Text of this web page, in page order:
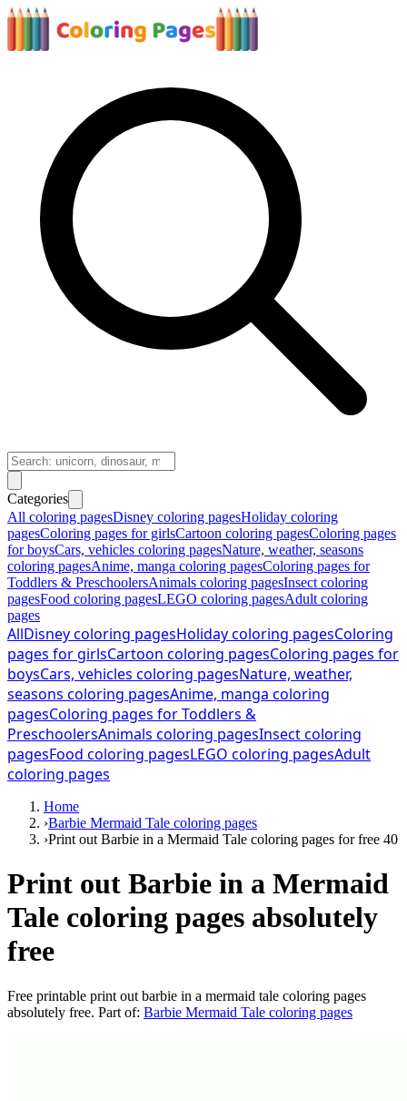
Categories
All coloring pagesDisney coloring pagesHoliday coloring
pagesColoring pages for girlsCartoon coloring pagesColoring pages
for boysCars, vehicles coloring pagesNature, weather, seasons
coloring pagesAnime, manga coloring pagesColoring pages for
Toddlers & PreschoolersAnimals coloring pagesInsect coloring
pagesFood coloring pagesLEGO coloring pagesAdult coloring
pages
AllDisney coloring pagesHoliday coloring pagesColoring
pages for girlsCartoon coloring pagesColoring pages for
boysCars, vehicles coloring pagesNature, weather,
seasons coloring pagesAnime, manga coloring
pagesColoring pages for Toddlers &
PreschoolersAnimals coloring pagesInsect coloring
pagesFood coloring pagesLEGO coloring pagesAdult
coloring pages
Home
›Barbie Mermaid Tale coloring pages
›Print out Barbie in a Mermaid Tale coloring pages for free 40
Print out Barbie in a Mermaid
Tale coloring pages absolutely
free
Free printable print out barbie in a mermaid tale coloring pages
absolutely free. Part of: Barbie Mermaid Tale coloring pages